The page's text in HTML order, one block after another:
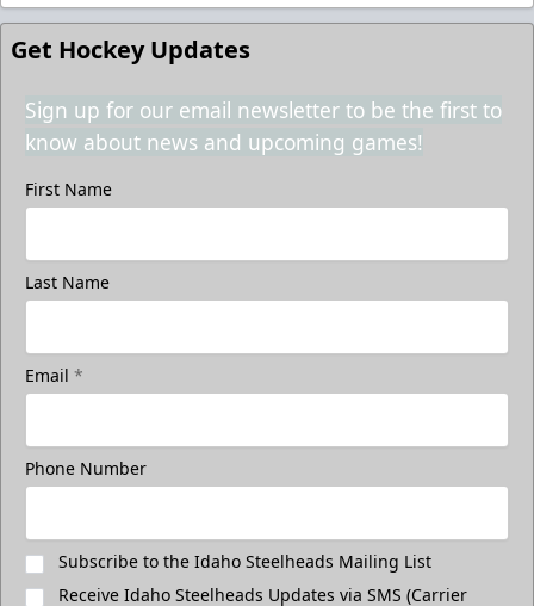
Get Hockey Updates
Sign up for our email newsletter to be the first to
know about news and upcoming games!
First Name
Last Name
Email *
Phone Number
Subscribe to the Idaho Steelheads Mailing List
Receive Idaho Steelheads Updates via SMS (Carrier